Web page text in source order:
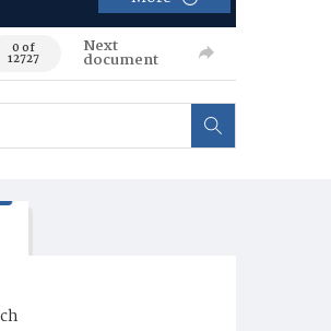
0 of
12727
Next
document